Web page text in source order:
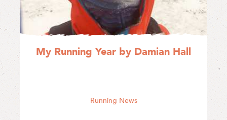
My Running Year by Damian Hall
Running News